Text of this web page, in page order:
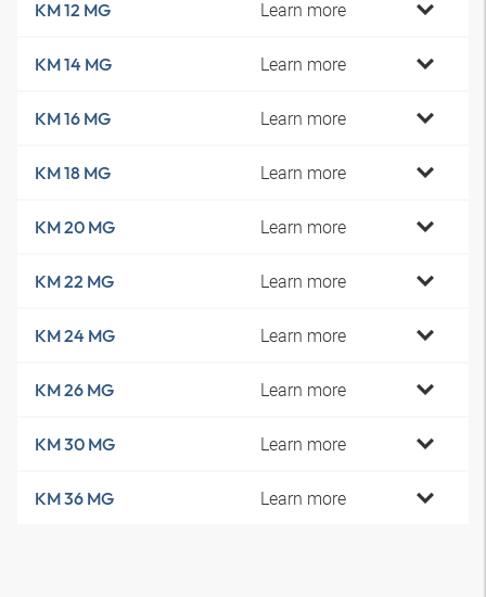
KM 12 MG Learn more
KM 14 MG Learn more
KM 16 MG Learn more
KM 18 MG Learn more
KM 20 MG Learn more
KM 22 MG Learn more
KM 24 MG Learn more
KM 26 MG Learn more
KM 30 MG Learn more
KM 36 MG Learn more